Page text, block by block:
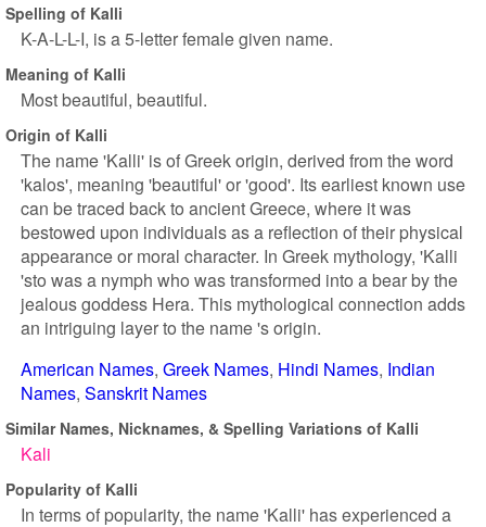
Spelling of Kalli
K-A-L-L-I, is a 5-letter female given name.
Meaning of Kalli
Most beautiful, beautiful.
Origin of Kalli
The name 'Kalli' is of Greek origin, derived from the word
'kalos', meaning 'beautiful' or 'good'. Its earliest known use
can be traced back to ancient Greece, where it was
bestowed upon individuals as a reflection of their physical
appearance or moral character. In Greek mythology, 'Kalli
'sto was a nymph who was transformed into a bear by the
jealous goddess Hera. This mythological connection adds
an intriguing layer to the name 's origin.
American Names Greek Names Hindi Names Indian
Names Sanskrit Names
Similar Names, Nicknames, & Spelling Variations of Kalli
Kali
Popularity of Kalli
In terms of popularity, the name 'Kalli' has experienced a